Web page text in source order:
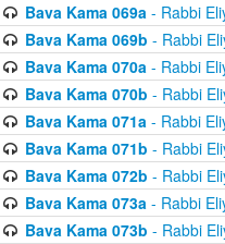
Bava Kama 069a- Rabbi
Bava Kama 069b - Rabbi
Bava Kama 070a- Rabbi
Bava Kama 070b - Rabbi
Bava Kama 071a- Rabbi
Bava Kama 071b - Rabbi
Bava Kama 072b - Rabbi
Bava Kama 073a- Rabbi
Bava Kama 073b - Rabbi